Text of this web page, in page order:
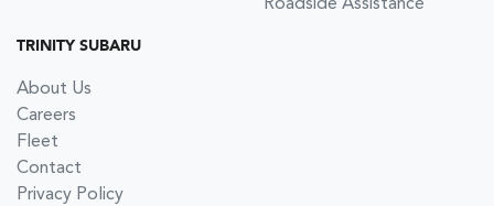
Roadside Assistance
TRINITY SUBARU
About Us
Careers
Fleet
Contact
Privacy Policy